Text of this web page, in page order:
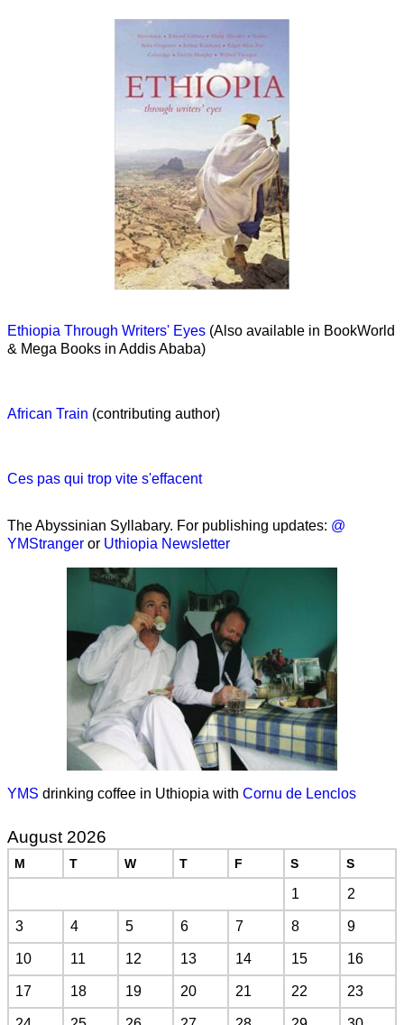
Ethiopia Through Writers' Eyes (Also available in BookWorld
& Mega Books in Addis Ababa)
African Train (contributing author)
Ces pas qui trop vite s'effacent
The Abyssinian Syllabary. For publishing updates: @
YMStranger or Uthiopia Newsletter
YMS drinking coffee in Uthiopia with Cornu de Lenclos
August 2026
M T W T F S S
1 2
3 4 5 6 7 8 9
10 11 12 13 14 15 16
17 18 19 20 21 22 23